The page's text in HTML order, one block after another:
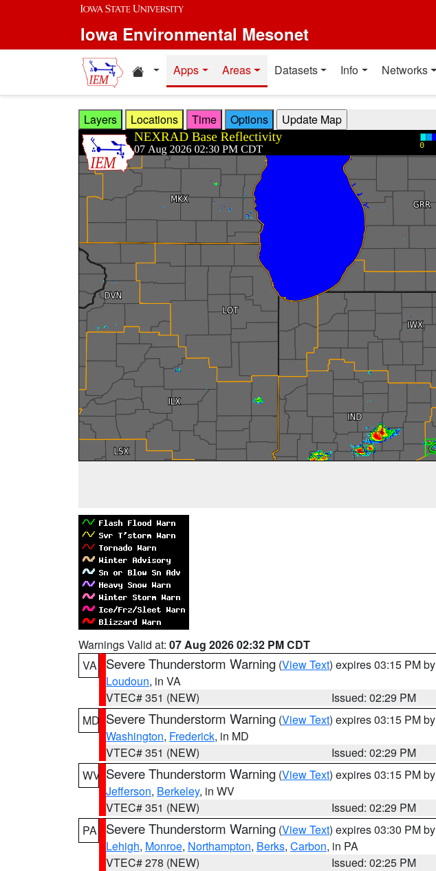
Skip to main content
Iowa Environmental Mesonet
Home resources
Apps Areas Datasets Info Networks
Layers Locations Time Options
Warnings Valid at: 07 Aug 2026 02:32 PM CDT
VA
Severe Thunderstorm Warning (View Text) expires 03:15 PM by
Loudoun, in VA
VTEC# 351 (NEW)
Issued: 02:29 PM
MD Severe Thunderstorm Warning (View Text) expires 03:15 PM by
Washington, Frederick, in MD
VTEC# 351 (NEW)
Issued: 02:29 PM
WV Severe Thunderstorm Warning (View Text) expires 03:15 PM by
Jefferson, Berkeley, in WV
VTEC# 351 (NEW)
Issued: 02:29 PM
PA
Severe Thunderstorm Warning (View Text) expires 03:30 PM by
Lehigh, Monroe, Northampton, Berks, Carbon, in PA
VTEC# 278 (NEW)
Issued: 02:25 PM